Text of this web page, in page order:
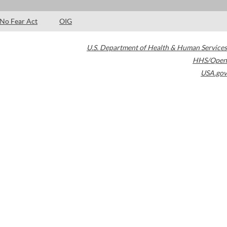
No Fear Act OIG
U.S. Department of Health & Human Services
HHS/Open
USA.gov